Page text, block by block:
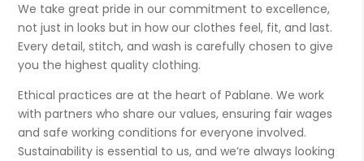
We take great pride in our commitment to excellence,
not just in looks but in how our clothes feel, fit, and last.
Every detail, stitch, and wash is carefully chosen to give
you the highest quality clothing.
Ethical practices are at the heart of Pablane. We work
with partners who share our values, ensuring fair wages
and safe working conditions for everyone involved.
Sustainability is essential to us, and we’re always looking